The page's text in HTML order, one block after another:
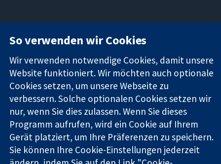
Evidenz
Informierte
Entscheidungen
Bessere
Square
W1G0AN
Vereinigtes
Königreich
Pressestelle
Über uns
Cochrane
Library
Die Cochrane Collaboration ist eine gemeinützige Organisation
(Nr. 1045921) und in England und in Wales als eine Gesellschaft
So verwenden wir Cookies
Wir verwenden notwendige Cookies, damit unsere
Website funktioniert. Wir möchten auch optionale
Cookies setzen, um unsere Webseite zu
verbessern. Solche optionalen Cookies setzen wir
nur, wenn Sie dies zulassen. Wenn Sie dieses
Programm aufrufen, wird ein Cookie auf Ihrem
Gerät platziert, um Ihre Präferenzen zu speichern.
Sie können Ihre Cookie-Einstellungen jederzeit